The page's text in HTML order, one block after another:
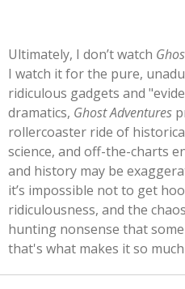
Ultimately, I don’twatch
I watch it for the pure,
ridiculous gadgets and "
dramatics, Ghost Adventures
rollercoaster ride of
science, and off-the-charts
and history may be
it’s impossible not to get
ridiculousness, and the
hunting nonsense that
that's what makes it so